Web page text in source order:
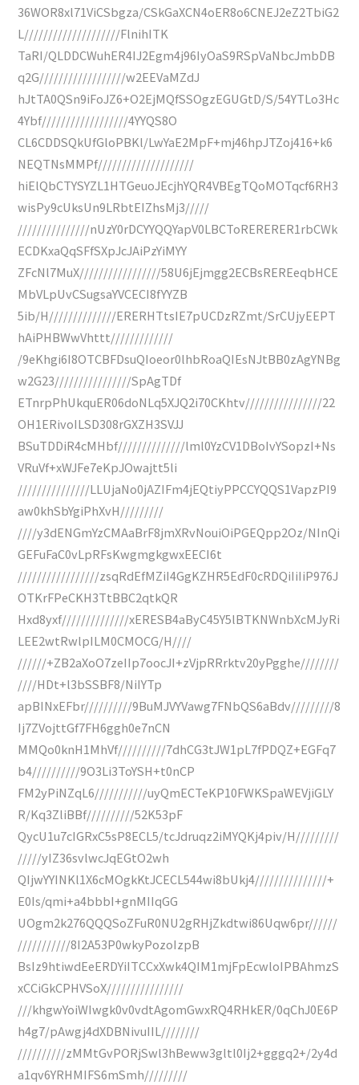
36WOR8xl71ViCSbgza/CSkGaXCN4oER8o6CNEJ2eZ2TbiG2
L////////////////////FlnihITK
TaRI/QLDDCWuhER4IJ2Egm4j96IyOaS9RSpVaNbcJmbDB
q2G//////////////////w2EEVaMZdJ
hJtTA0QSn9iFoJZ6+O2EjMQfSSOgzEGUGtD/S/54YTLo3Hc
4Ybf//////////////////4YYQS8O
CL6CDDSQkUfGloPBKl/LwYaE2MpF+mj46hpJTZoj416+k6
NEQTNsMMPf////////////////////
hiElQbCTYSYZL1HTGeuoJEcjhYQR4VBEgTQoMOTqcf6RH3
wisPy9cUksUn9LRbtEIZhsMj3/////
///////////////nUzY0rDCYYQQYapV0LBCToRERERER1rbCWk
ECDKxaQqSFfSXpJcJAiPzYiMYY
ZFcNl7MuX/////////////////58U6jEjmgg2ECBsREREeqbHCE
MbVLpUvCSugsaYVCECI8fYYZB
5ib/H//////////////ERERHTtsIE7pUCDzRZmt/SrCUjyEEPT
hAiPHBWwVhttt/////////////
/9eKhgi6I8OTCBFDsuQIoeor0lhbRoaQIEsNJtBB0zAgYNBg
w2G23////////////////SpAgTDf
ETnrpPhUkquER06doNLq5XJQ2i70CKhtv////////////////22
OH1ERivoILSD308rGXZH3SVJJ
BSuTDDiR4cMHbf//////////////lml0YzCV1DBoIvYSopzI+Ns
VRuVf+xWJFe7eKpJOwajtt5li
///////////////LLUjaNo0jAZIFm4jEQtiyPPCCYQQS1VapzPI9
aw0khSbYgiPhXvH/////////
////y3dENGmYzCMAaBrF8jmXRvNouiOiPGEQpp2Oz/NInQi
GEFuFaC0vLpRFsKwgmgkgwxEECI6t
/////////////////zsqRdEfMZiI4GgKZHR5EdF0cRDQiIiIiP976J
OTKrFPeCKH3TtBBC2qtkQR
Hxd8yxf//////////////xERESB4aByC45Y5lBTKNWnbXcMJyRi
LEE2wtRwlpILM0CMOCG/H////
//////+ZB2aXoO7zeIIp7oocJI+zVjpRRrktv20yPgghe////////
////HDt+l3bSSBF8/NiIYTp
apBINxEFbr//////////9BuMJVYVawg7FNbQS6aBdv/////////8
Ij7ZVojttGf7FH6ggh0e7nCN
MMQo0knH1MhVf//////////7dhCG3tJW1pL7fPDQZ+EGFq7
b4//////////9O3Li3ToYSH+t0nCP
FM2yPiNZqL6///////////uyQmECTeKP10FWKSpaWEVjiGLY
R/Kq3ZliBBf//////////52K53pF
QycU1u7cIGRxC5sP8ECL5/tcJdruqz2iMYQKj4piv/H/////////
/////yIZ36svlwcJqEGtO2wh
QIjwYYINKl1X6cMOgkKtJCECL544wi8bUkj4///////////////+
E0Is/qmi+a4bbbI+gnMIIqGG
UOgm2k276QQQSoZFuR0NU2gRHjZkdtwi86Uqw6pr//////
///////////8I2A53P0wkyPozoIzpB
BsIz9htiwdEeERDYiITCCxXwk4QIM1mjFpEcwloIPBAhmzS
xCCiGkCPHVSoX////////////////
///khgwYoiWIwgk0v0vdtAgomGwxRQ4RHkER/0qChJ0E6P
h4g7/pAwgj4dXDBNivuIIL////////
//////////zMMtGvPORjSwl3hBeww3gltl0Ij2+gggq2+/2y4d
a1qv6YRHMIFS6mSmh/////////